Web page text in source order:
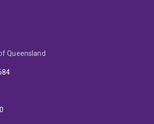
Queensland